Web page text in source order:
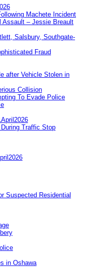
Machete Incident
Assault – Jessie Breault
Salsbury, Southgate-
Fraud
after Vehicle Stolen in
Collision
To Evade Police
Traffic Stop
Suspected Residential
in Oshawa